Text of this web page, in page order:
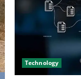
Technology